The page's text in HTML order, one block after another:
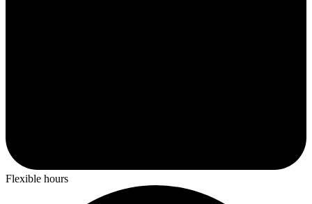
Flexible hours